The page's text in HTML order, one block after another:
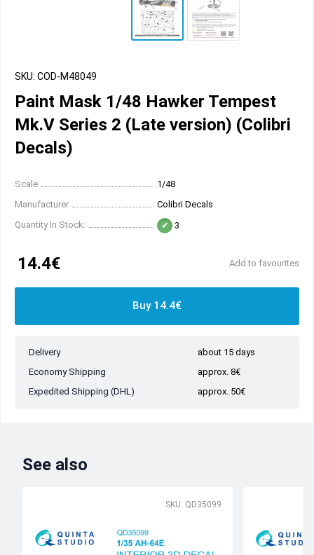
SKU: COD-M48049
Paint Mask 1/48 Hawker Tempest
Mk.V Series 2 (Late version) (Colibri
Decals)
Scale
1/48
Manufacturer
Colibri Decals
Quantity In Stock:
3
14.4€ Add to favourites
Buy 14.4€
Delivery
about 15 days
Economy Shipping
approx. 8€
Expedited Shipping (DHL)
approx. 50€
See also
SKU: QD35099